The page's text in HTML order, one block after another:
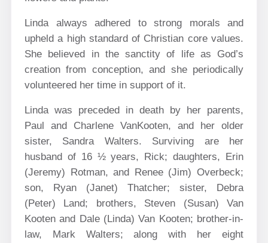
Linda always adhered to strong morals and
upheld a high standard of Christian core values.
She believed in the sanctity of life as God’s
creation from conception, and she periodically
volunteered her time in support of it.
Linda was preceded in death by her parents,
Paul and Charlene VanKooten, and her older
sister, Sandra Walters. Surviving are her
husband of 16 ½ years, Rick; daughters, Erin
(Jeremy) Rotman, and Renee (Jim) Overbeck;
son, Ryan (Janet) Thatcher; sister, Debra
(Peter) Land; brothers, Steven (Susan) Van
Kooten and Dale (Linda) Van Kooten; brother-in-
law, Mark Walters; along with her eight